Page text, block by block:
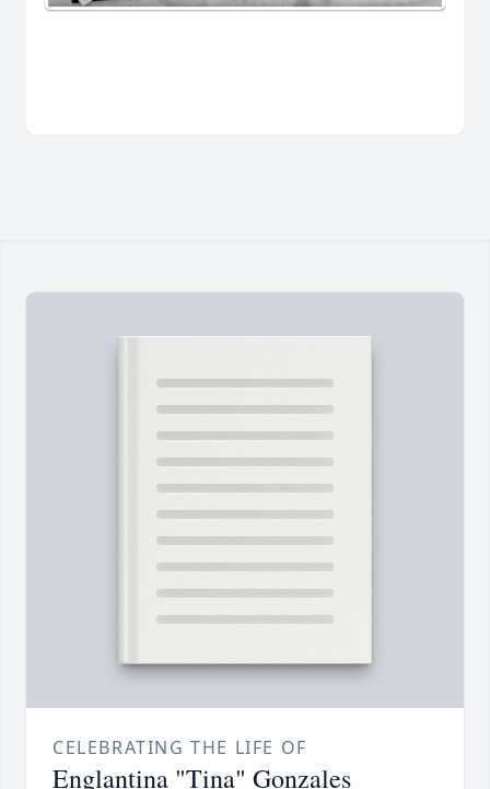
CELEBRATING THE LIFE OF
Englantina "Tina" Gonzales